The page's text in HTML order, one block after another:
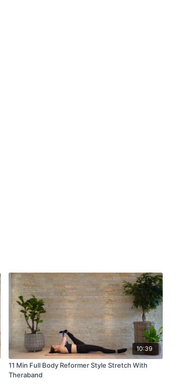
10:39
11 Min Full Body Reformer Style Stretch With
Theraband